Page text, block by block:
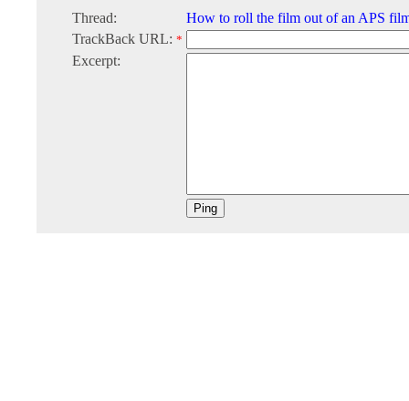
Thread:
How to roll the film out of an APS
TrackBack URL: *
Excerpt: